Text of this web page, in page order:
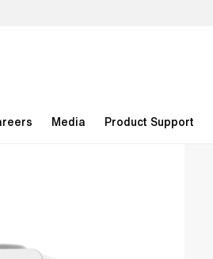
Media Product Support